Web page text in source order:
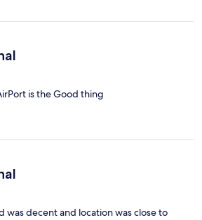
is the Good thing
was decent and location was close to